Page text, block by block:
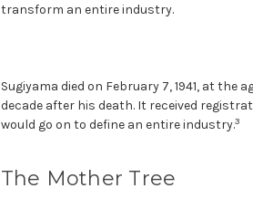
transform an entire industry.
Sugiyama died on February 7, 1941, at
decade after his death. It received
would go on to define an entire industry.3
The Mother Tree